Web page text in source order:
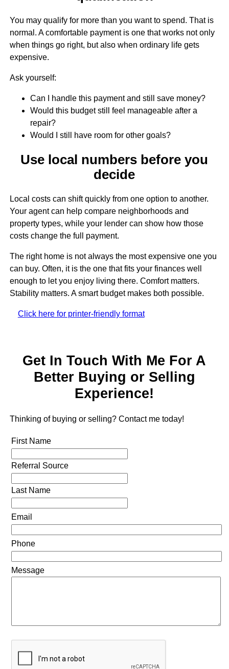
You may qualify for more than you want to spend. That is
normal. A comfortable payment is one that works not only
when things go right, but also when ordinary life gets
expensive.
Ask yourself:
Can I handle this payment and still save money?
Would this budget still feel manageable after a
repair?
Would I still have room for other goals?
Use local numbers before you
decide
Local costs can shift quickly from one option to another.
Your agent can help compare neighborhoods and
property types, while your lender can show how those
costs change the full payment.
The right home is not always the most expensive one you
can buy. Often, it is the one that fits your finances well
enough to let you enjoy living there. Comfort matters.
Stability matters. A smart budget makes both possible.
Click here for printer-friendly format
Get In Touch With Me For A
Better Buying or Selling
Experience!
Thinking of buying or selling? Contact me today!
First Name
Referral Source
Last Name
Email
Phone
Message